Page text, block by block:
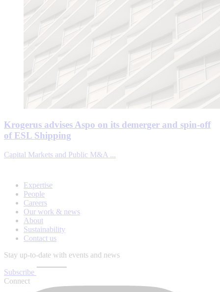
Krogerus advises Aspo on its demerger and spin-off
of ESL Shipping
Capital Markets and Public M&A ...
Expertise
People
Careers
Our work & news
About
Sustainability
Contact us
Stay up-to-date with events and news
Subscribe
Connect